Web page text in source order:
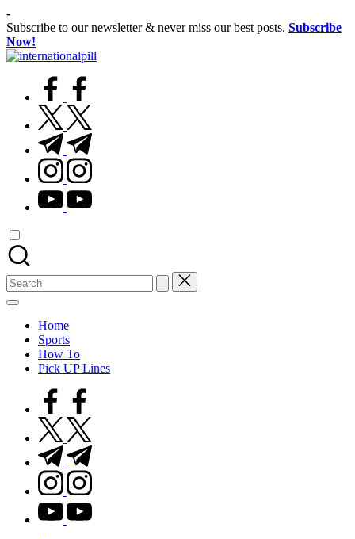
Skip
to
content
-
Subscribe to our newsletter & never miss our best posts. Subscribe
Now!
Within
facebook.com
twitter.com
t.me
instagram.com
youtube.com
Search
for:
Home
Sports
How To
Pick UP Lines
facebook.com
twitter.com
t.me
instagram.com
youtube.com